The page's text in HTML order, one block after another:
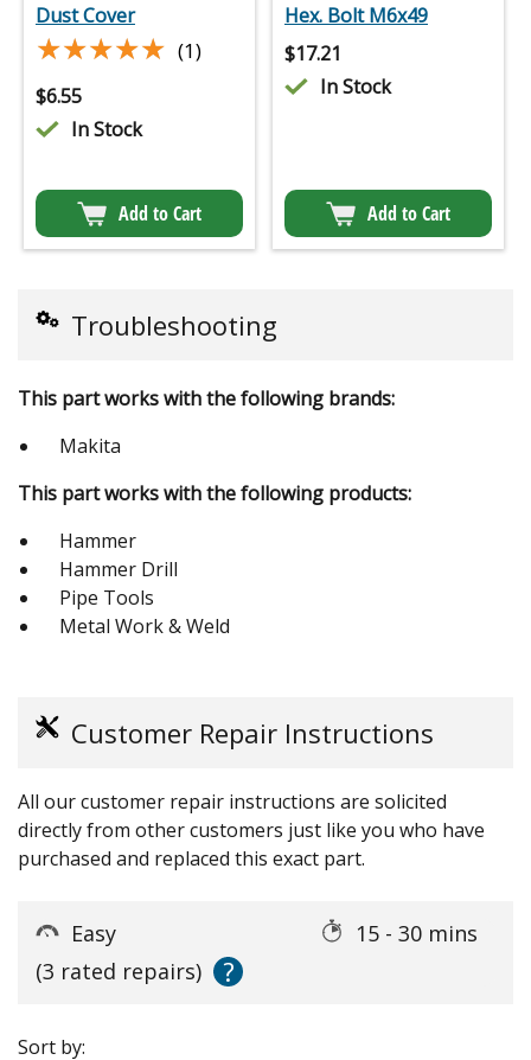
Dust Cover
★★★★★
★★★★★ (1)
$6.55
In Stock
Add to Cart
Hex. Bolt M6x49
$17.21
In Stock
Add to Cart
Troubleshooting
This part works with the following brands:
Makita
This part works with the following products:
Hammer
Hammer Drill
Pipe Tools
Metal Work & Weld
Customer Repair Instructions
All our customer repair instructions are solicited
directly from other customers just like you who have
purchased and replaced this exact part.
Easy
15 - 30 mins
(3 rated repairs)
?
Sort by: